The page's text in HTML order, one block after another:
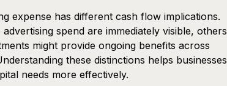
expense has different cash flow implications.
spend are immediately visible, others
might provide ongoing benefits across
these distinctions helps businesses
needs more effectively.